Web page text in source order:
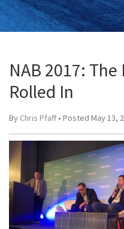
NAB 2017:
Rolled In
By Chris Pfaff• Posted May 13,